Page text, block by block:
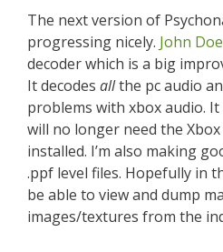
The next version of
progressing nicely. John Doe
decoder which is a big
It decodes allthe pc audio
problems with xbox audio.
will no longer need the Xbox
installed. I’m also making
.ppf level files. Hopefully in
be able to view and dump
images/textures from the